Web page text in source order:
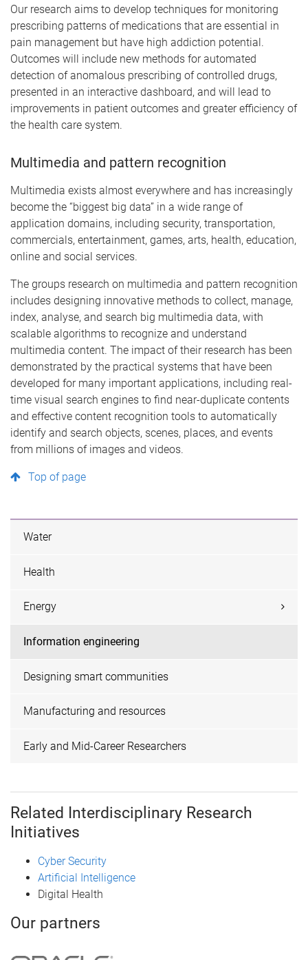
Our research aims to develop techniques for monitoring
prescribing patterns of medications that are essential in
pain management but have high addiction potential.
Outcomes will include new methods for automated
detection of anomalous prescribing of controlled drugs,
presented in an interactive dashboard, and will lead to
improvements in patient outcomes and greater efficiency of
the health care system.
Multimedia and pattern recognition
Multimedia exists almost everywhere and has increasingly
become the “biggest big data” in a wide range of
application domains, including security, transportation,
commercials, entertainment, games, arts, health, education,
online and social services.
The groups research on multimedia and pattern recognition
includes designing innovative methods to collect, manage,
index, analyse, and search big multimedia data, with
scalable algorithms to recognize and understand
multimedia content. The impact of their research has been
demonstrated by the practical systems that have been
developed for many important applications, including real-
time visual search engines to find near-duplicate contents
and effective content recognition tools to automatically
identify and search objects, scenes, places, and events
from millions of images and videos.
Top of page
Water
Health
Energy
Information engineering
Designing smart communities
Manufacturing and resources
Early and Mid-Career Researchers
Related Interdisciplinary Research
Initiatives
Cyber Security
Artificial Intelligence
Digital Health
Our partners